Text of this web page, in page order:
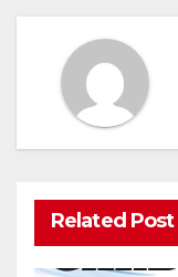
Related Post